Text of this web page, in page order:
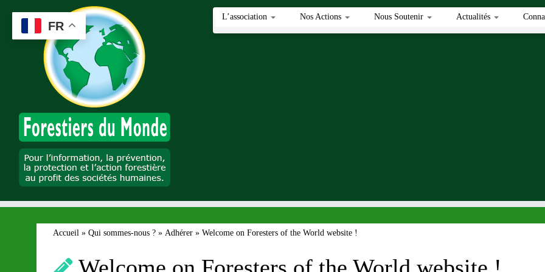
contenu
L’association Nos Actions Nous Soutenir Actualités
Accueil » Qui sommes-nous ? » Adhérer » Welcome on Foresters of the World website !
FR